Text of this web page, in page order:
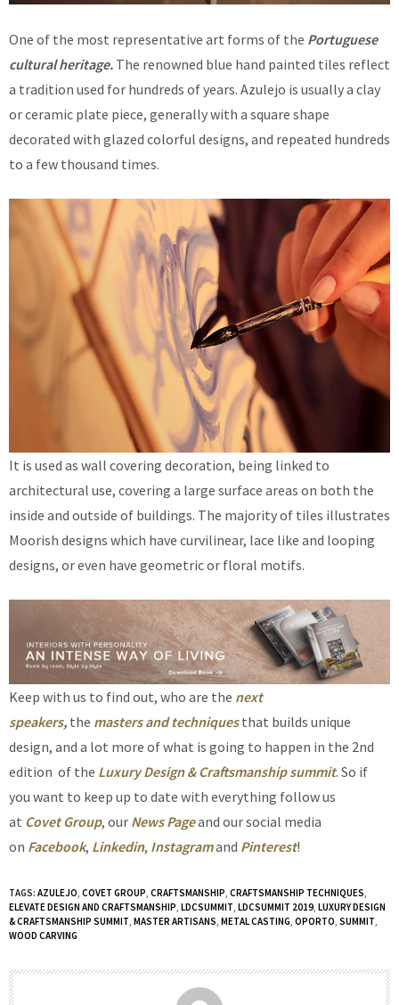
One of the most representative art forms of the Portuguese
cultural heritage. The renowned blue hand painted tiles reflect
a tradition used for hundreds of years. Azulejo is usually a clay
or ceramic plate piece, generally with a square shape
decorated with glazed colorful designs, and repeated hundreds
to a few thousand times.
It is used as wall covering decoration, being linked to
architectural use, covering a large surface areas on both the
inside and outside of buildings. The majority of tiles illustrates
Moorish designs which have curvilinear, lace like and looping
designs, or even have geometric or floral motifs.
Keep with us to find out, who are the next
speakers, the masters and techniquesthat builds unique
design, and a lot more of what is going to happen in the 2nd
edition of the Luxury Design & Craftsmanship summit. So if
you want to keep up to date with everything follow us
at Covet Group, our News Pageand our social media
on Facebook, Linkedin, Instagramand Pinterest!
TAGS: AZULEJO, COVET GROUP, CRAFTSMANSHIP, CRAFTSMANSHIP TECHNIQUES,
ELEVATE DESIGN AND CRAFTSMANSHIP, LDCSUMMIT, LDCSUMMIT 2019, LUXURY DESIGN
& CRAFTSMANSHIP SUMMIT, MASTER ARTISANS, METAL CASTING, OPORTO, SUMMIT,
WOOD CARVING